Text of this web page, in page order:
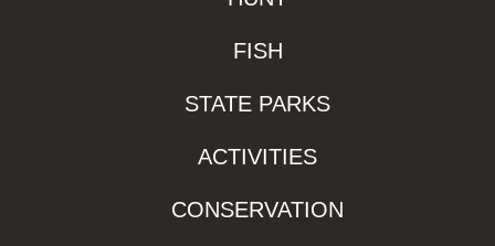
FISH
STATE PARKS
ACTIVITIES
CONSERVATION